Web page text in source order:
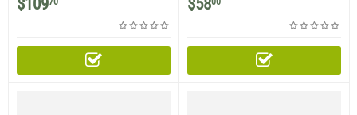
$109
Trap Door
$58